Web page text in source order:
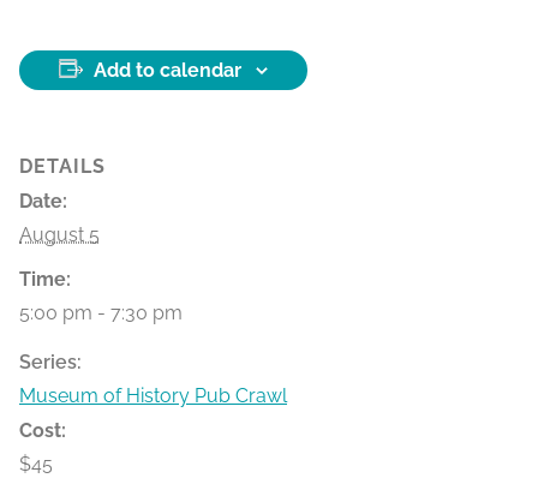
Add to calendar
DETAILS
Date:
August 5
Time:
5:00 pm - 7:30 pm
Series:
Museum of History Pub Crawl
Cost:
$45